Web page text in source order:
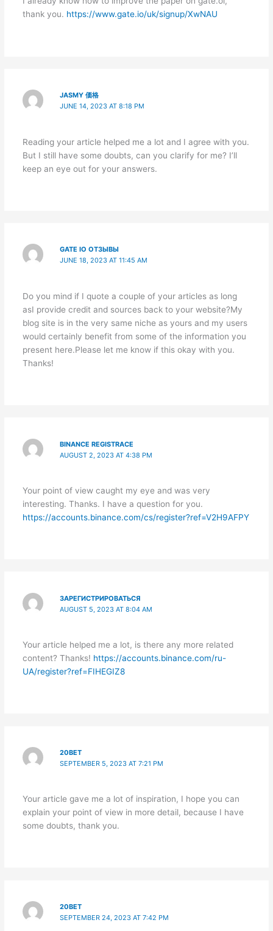
thank you. https://www.gate.io/uk/signup/XwNAU
JASMY 価格
JUNE 14, 2023 AT 8:18 PM
Reading your article helped me a lot and I agree with you.
But I still have some doubts, can you clarify for me? I’ll
keep an eye out for your answers.
GATE IO ОТЗЫВЫ
JUNE 18, 2023 AT 11:45 AM
Do you mind if I quote a couple of your articles as long
asI provide credit and sources back to your website?My
blog site is in the very same niche as yours and my users
would certainly benefit from some of the information you
present here.Please let me know if this okay with you.
Thanks!
BINANCE REGISTRACE
AUGUST 2, 2023 AT 4:38 PM
Your point of view caught my eye and was very
interesting. Thanks. I have a question for you.
https://accounts.binance.com/cs/register?ref=V2H9AFPY
ЗАРЕГИСТРИРОВАТЬСЯ
AUGUST 5, 2023 AT 8:04 AM
Your article helped me a lot, is there any more related
content? Thanks! https://accounts.binance.com/ru-
UA/register?ref=FIHEGIZ8
20BET
SEPTEMBER 5, 2023 AT 7:21 PM
Your article gave me a lot of inspiration, I hope you can
explain your point of view in more detail, because I have
some doubts, thank you.
20BET
SEPTEMBER 24, 2023 AT 7:42 PM